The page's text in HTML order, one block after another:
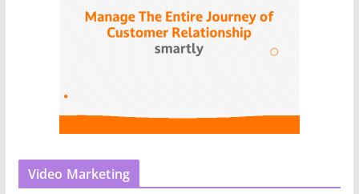
Video Marketing